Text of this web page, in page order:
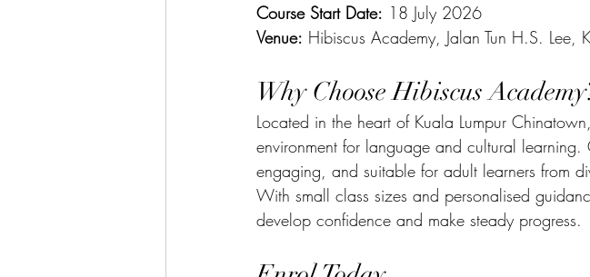
Course Start Date: 18 July 2026
Venue: Hibiscus Academy, Jalan Tun H.S. Lee,
Why Choose Hibiscus
Located in the heart of Kuala Lumpur
environment for language and cultural
engaging, and suitable for adult learners from
With small class sizes and personalised
develop confidence and make steady progress.